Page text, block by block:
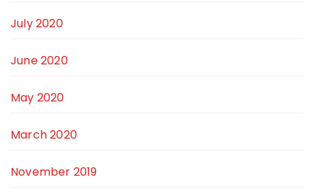
July 2020
June 2020
May 2020
March 2020
November 2019